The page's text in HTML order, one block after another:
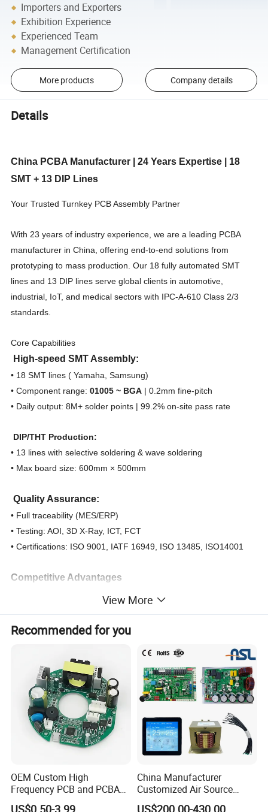
Importers and Exporters
Exhibition Experience
Experienced Team
Management Certification
More products Company details
Details
China PCBA Manufacturer | 24 Years Expertise | 18
SMT + 13 DIP Lines
Your Trusted Turnkey PCB Assembly Partner
With 23 years of industry experience, we are a leading PCBA
manufacturer in China, offering end-to-end solutions from
prototyping to mass production. Our 18 fully automated SMT
lines and 13 DIP lines serve global clients in automotive,
industrial, IoT, and medical sectors with IPC-A-610 Class 2/3
standards.
Core Capabilities
High-speed SMT Assembly:
• 18 SMT lines ( Yamaha, Samsung)
• Component range:01005 ~ BGA | 0.2mm fine-pitch
• Daily output: 8M+ solder points | 99.2% on-site pass rate
DIP/THT Production:
• 13 lines with selective soldering & wave soldering
• Max board size: 600mm × 500mm
Quality Assurance:
• Full traceability (MES/ERP)
• Testing: AOI, 3D X-Ray, ICT, FCT
• Certifications: ISO 9001, IATF 16949, ISO 13485, ISO14001
Competitive Advantages
23-year proven track record in complex PCBA
assembly → testing → logistics
Rapid prototyping: 24-hour turnaround for urgent orders.
Cost optimization: Lean manufacturing & China-based supply
View More
Recommended for you
OEM Custom High
Frequency PCB and PCBA
Assembly Manufacturer
China Manufacturer
Customized Air Source
Inverter Heat Pump